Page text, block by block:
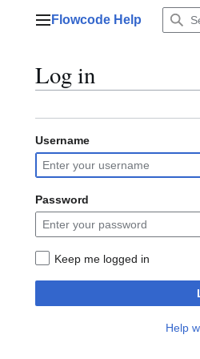
Main menu
Flowcode Help
Log in
Username
Password
Keep me logged in
Help